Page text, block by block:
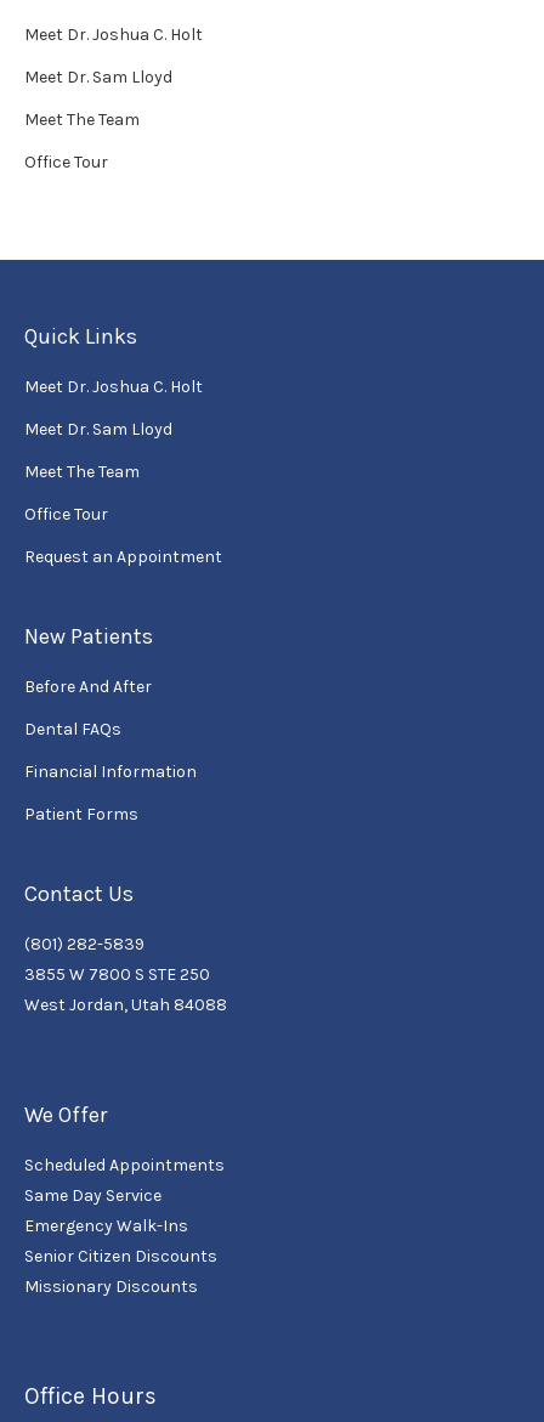
Meet Dr. Joshua C. Holt
Meet Dr. Sam Lloyd
Meet The Team
Office Tour
Quick Links
Meet Dr. Joshua C. Holt
Meet Dr. Sam Lloyd
Meet The Team
Office Tour
Request an Appointment
New Patients
Before And After
Dental FAQs
Financial Information
Patient Forms
Contact Us
(801) 282-5839
3855 W 7800 S STE 250
West Jordan, Utah 84088
We Offer
Scheduled Appointments
Same Day Service
Emergency Walk-Ins
Senior Citizen Discounts
Missionary Discounts
Office Hours